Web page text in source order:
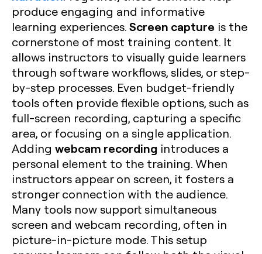
produce engaging and informative
learning experiences.Screen capture is the
cornerstone of most training content. It
allows instructors to visually guide learners
through software workflows, slides, or step-
by-step processes. Even budget-friendly
tools often provide flexible options, such as
full-screen recording, capturing a specific
area, or focusing on a single application.
Adding webcam recording introduces a
personal element to the training. When
instructors appear on screen, it fosters a
stronger connection with the audience.
Many tools now support simultaneous
screen and webcam recording, often in
picture-in-picture mode. This setup